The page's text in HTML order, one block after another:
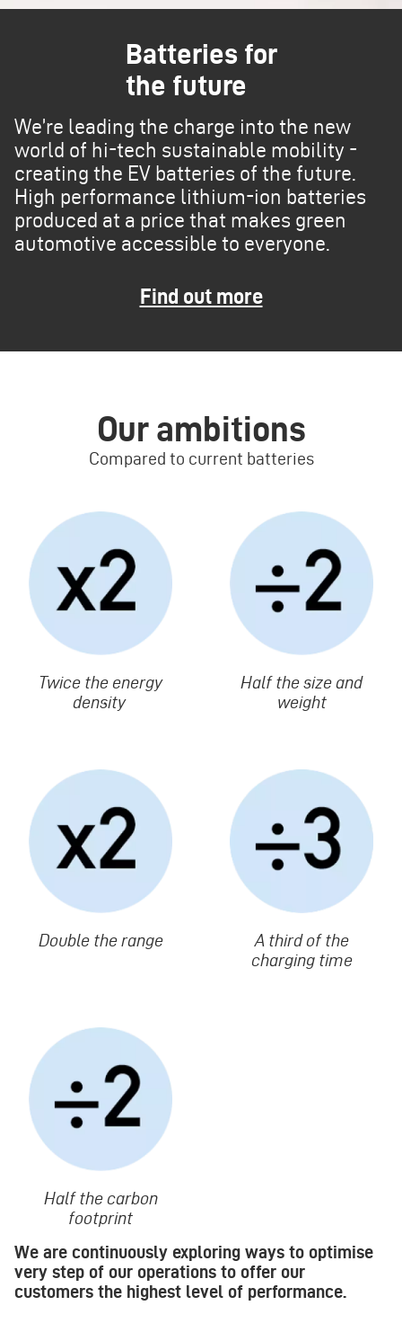
Batteries for
the future
We’re leading the charge into the new
world of hi-tech sustainable mobility -
creating the EV batteries of the future.
High performance lithium-ion batteries
produced at a price that makes green
automotive accessible to everyone.
Find out more
Our ambitions
Compared to current batteries
Image
Texte
Twice the energy
density
Image
Texte
Half the size and
weight
Image
Texte
Double the range
Image
TexteA third of the
charging time
Image
Texte
Half the carbon
footprint
We are continuously exploring ways to optimise
very step of our operations to offer our
customers the highest level of performance.